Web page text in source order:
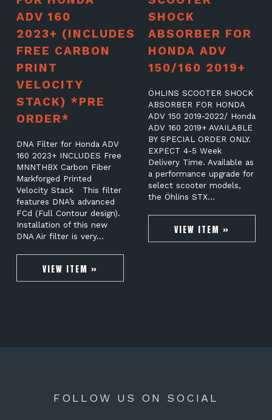
ADV 160
2023+ (INCLUDES
FREE CARBON
PRINT
VELOCITY
STACK) *PRE
ORDER*
DNA Filter for Honda ADV
160 2023+ INCLUDES Free
MNNTHBX Carbon Fiber
Markforged Printed
Velocity Stack This filter
features DNA’s advanced
FCd (Full Contour design).
Installation of this new
DNA Air filter is very…
VIEW ITEM »
SHOCK
ABSORBER FOR
HONDA ADV
150/160 2019+
ÖHLINS SCOOTER SHOCK
ABSORBER FOR HONDA
ADV 150 2019-2022/ Honda
ADV 160 2019+ AVAILABLE
BY SPECIAL ORDER ONLY.
EXPECT 4-5 Week
Delivery Time. Available as
a performance upgrade for
select scooter models,
the Öhlins STX…
VIEW ITEM »
FOLLOW US ON SOCIAL